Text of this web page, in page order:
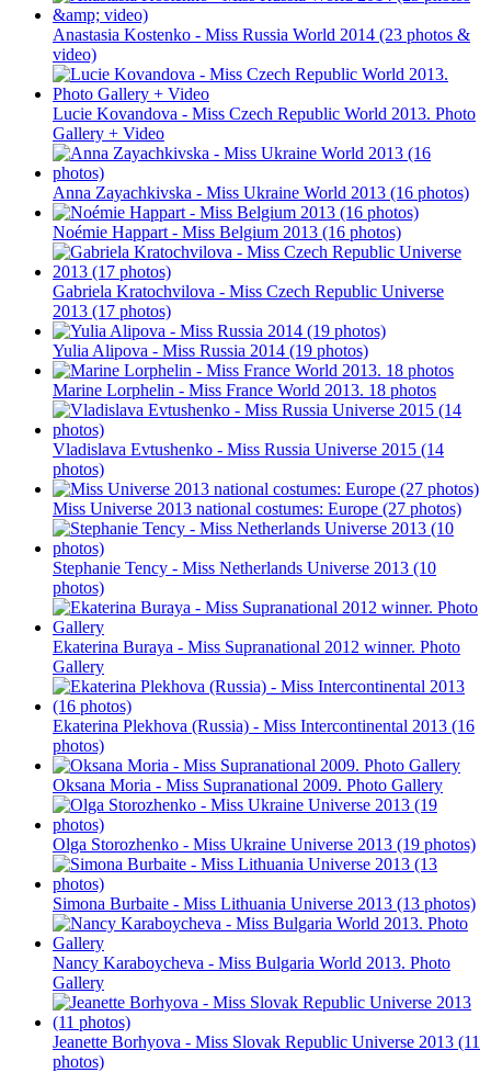
Anastasia Kostenko - Miss Russia World 2014 (23 photos &
video)
Lucie Kovandova - Miss Czech Republic World 2013. Photo
Gallery + Video
Anna Zayachkivska - Miss Ukraine World 2013 (16 photos)
Noémie Happart - Miss Belgium 2013 (16 photos)
Gabriela Kratochvilova - Miss Czech Republic Universe
2013 (17 photos)
Yulia Alipova - Miss Russia 2014 (19 photos)
Marine Lorphelin - Miss France World 2013. 18 photos
Vladislava Evtushenko - Miss Russia Universe 2015 (14
photos)
Miss Universe 2013 national costumes: Europe (27 photos)
Stephanie Tency - Miss Netherlands Universe 2013 (10
photos)
Ekaterina Buraya - Miss Supranational 2012 winner. Photo
Gallery
Ekaterina Plekhova (Russia) - Miss Intercontinental 2013 (16
photos)
Oksana Moria - Miss Supranational 2009. Photo Gallery
Olga Storozhenko - Miss Ukraine Universe 2013 (19 photos)
Simona Burbaite - Miss Lithuania Universe 2013 (13 photos)
Nancy Karaboycheva - Miss Bulgaria World 2013. Photo
Gallery
Jeanette Borhyova - Miss Slovak Republic Universe 2013 (11
photos)